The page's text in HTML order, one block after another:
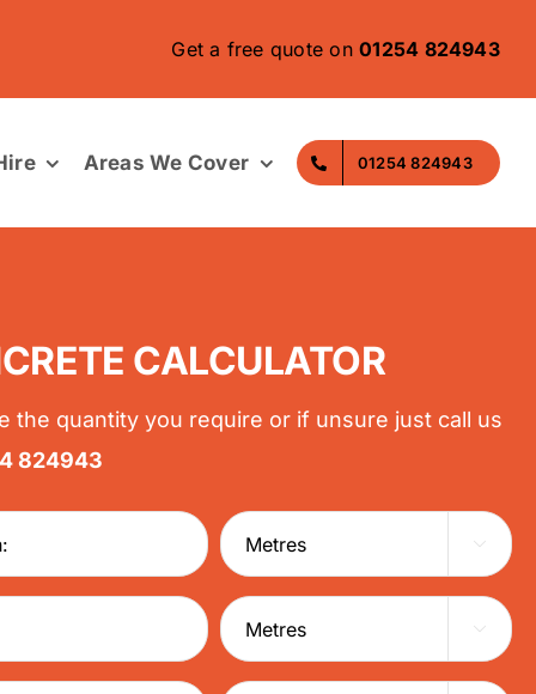
Get a free quote on01254 824943
Areas We Cover 01254 824943
CALCULATOR
the quantity you require or if unsure just call us
824943

